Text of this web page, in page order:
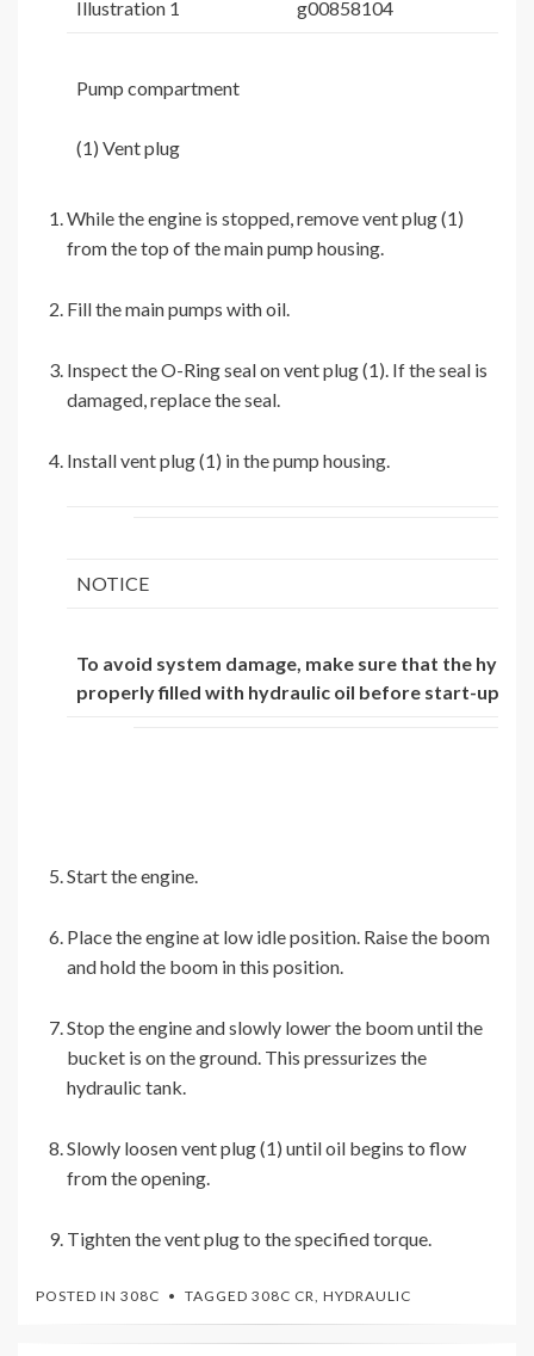
Illustration 1 g00858104
Pump compartment
(1) Vent plug
While the engine is stopped, remove vent plug (1)
from the top of the main pump housing.
Fill the main pumps with oil.
Inspect the O-Ring seal on vent plug (1). If the seal is
damaged, replace the seal.
Install vent plug (1) in the pump housing.
NOTICE
To avoid system damage, make sure that the
properly filled with hydraulic oil before start-up.
Start the engine.
Place the engine at low idle position. Raise the boom
and hold the boom in this position.
Stop the engine and slowly lower the boom until the
bucket is on the ground. This pressurizes the
hydraulic tank.
Slowly loosen vent plug (1) until oil begins to flow
from the opening.
Tighten the vent plug to the specified torque.
POSTED IN 308C TAGGED 308C CR, HYDRAULIC